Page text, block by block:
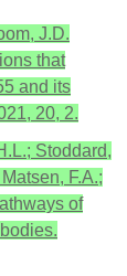
J.D.
that
and its
20, 2.
Stoddard,
F.A.;
of